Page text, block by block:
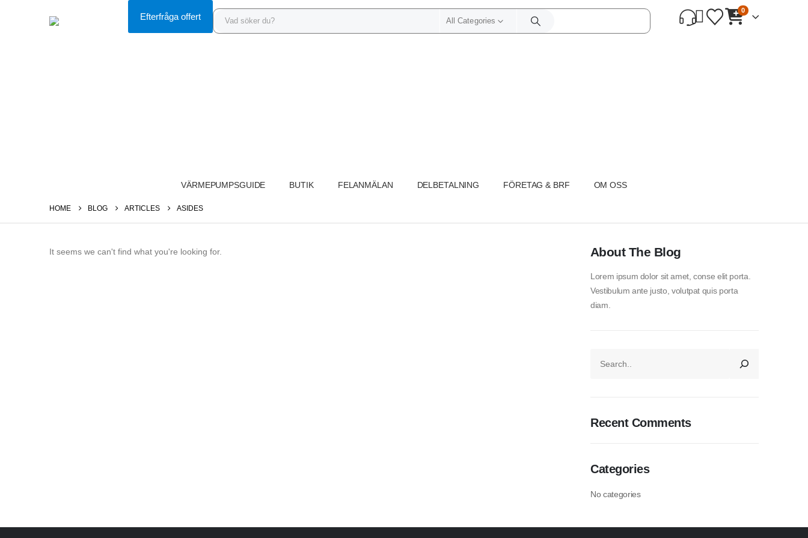
Efterfråga offert All Categories
0
VÄRMEPUMPSGUIDE BUTIK FELANMÄLAN DELBETALNING FÖRETAG & BRF OM OSS
HOME BLOG ARTICLES ASIDES
It seems we can't find what you're looking for. About The Blog
Lorem ipsum dolor sit amet, conse elit porta.
Vestibulum ante justo, volutpat quis porta
diam.
Recent Comments
Categories
No categories